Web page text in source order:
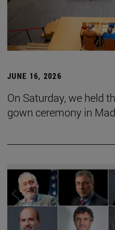
JUNE 16, 2026
On Saturday, we held
gown ceremony in